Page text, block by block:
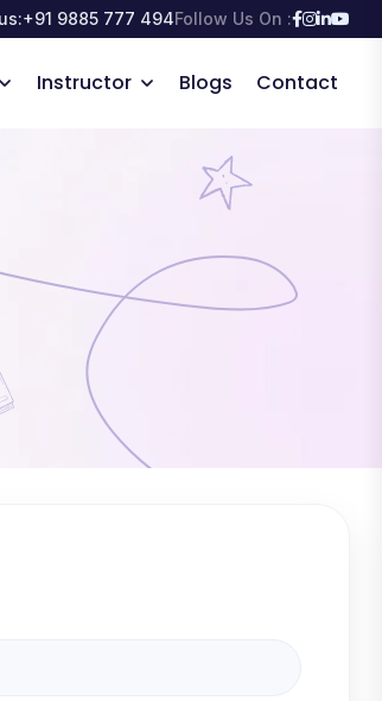
+91 9885 777 494Follow Us On :
Instructor Blogs Contact